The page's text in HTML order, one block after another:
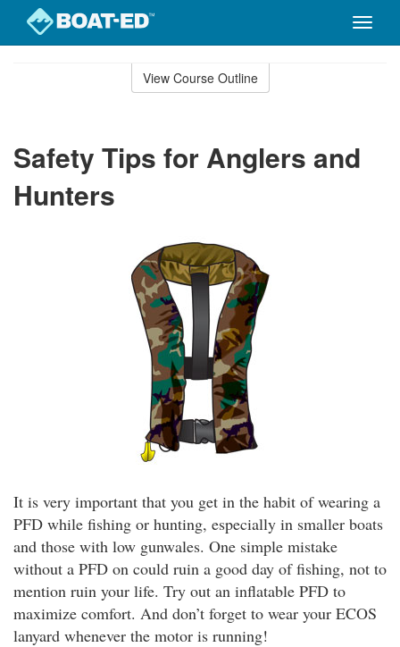
Toggle
View Course Outline
Safety Tips for Anglers and
Hunters
It is very important that you get in the habit of wearing a
PFD while fishing or hunting, especially in smaller boats
and those with low gunwales. One simple mistake
without a PFD on could ruin a good day of fishing, not to
mention ruin your life. Try out an inflatable PFD to
maximize comfort. And don’t forget to wear your ECOS
lanyard whenever the motor is running!